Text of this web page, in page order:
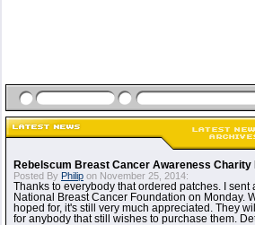
Rebelscum Breast Cancer Awareness Charity
Posted By Philip on November 25, 2014:
Thanks to everybody that ordered patches. I sent
National Breast Cancer Foundation on Monday.
hoped for, it's still very much appreciated. They
for anybody that still wishes to purchase them.